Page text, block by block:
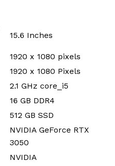
‎15.6 Inches
‎1920 x 1080 pixels
‎1920 x 1080 Pixels
‎2.1 GHz core_i5
‎16 GB DDR4
‎512 GB SSD
‎NVIDIA GeForce RTX
3050
‎NVIDIA